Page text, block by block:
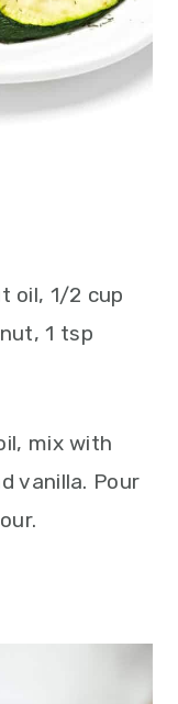
oil, 1/2 cup
1 tsp
mix with
vanilla. Pour